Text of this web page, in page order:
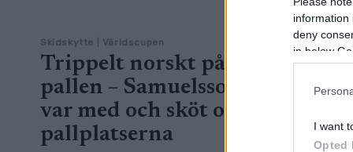
information
deny
in below
I want
Opted
Skidskytte Världscupen
Trippelt norskt på
pallen – Samuelsson
var med och sköt om
pallplatserna